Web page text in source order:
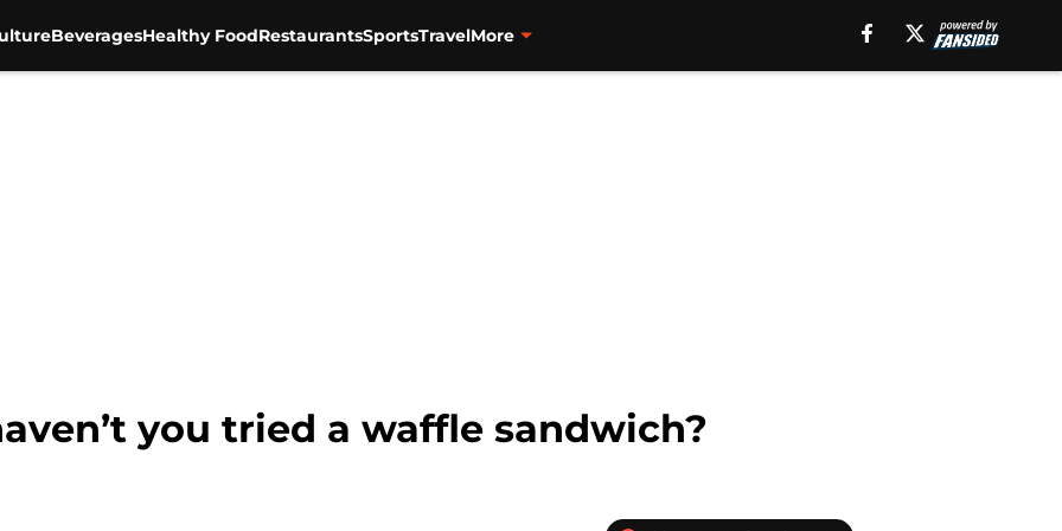
BeveragesHealthy FoodRestaurantsSportsTravelMore
you tried a waffle sandwich?